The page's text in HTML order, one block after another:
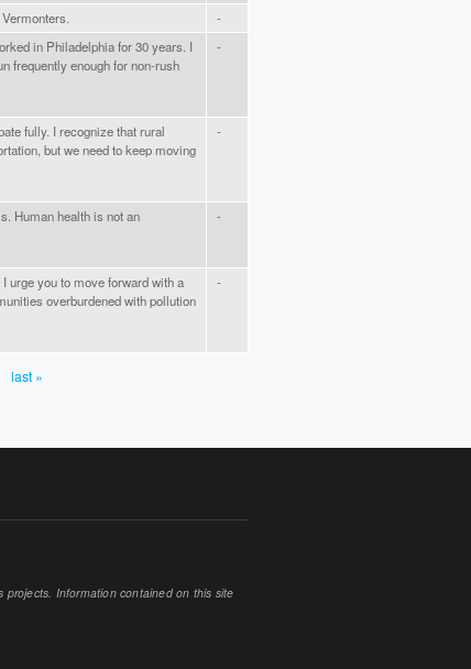
-
in Philadelphia for 30 years. I
frequently enough for non-rush
-
fully. I recognize that rural
but we need to keep moving
-
Human health is not an
-
urge you to move forward with a
overburdened with pollution
-
last »
projects. Information contained on this site